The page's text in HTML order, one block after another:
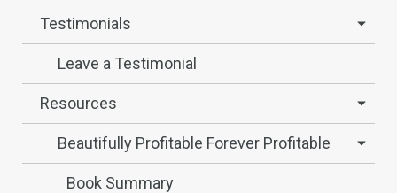
Testimonials
Leave a Testimonial
Resources
Beautifully Profitable Forever Profitable
Book Summary